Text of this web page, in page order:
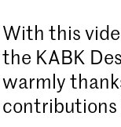
With this
the KABK
warmly
contributions